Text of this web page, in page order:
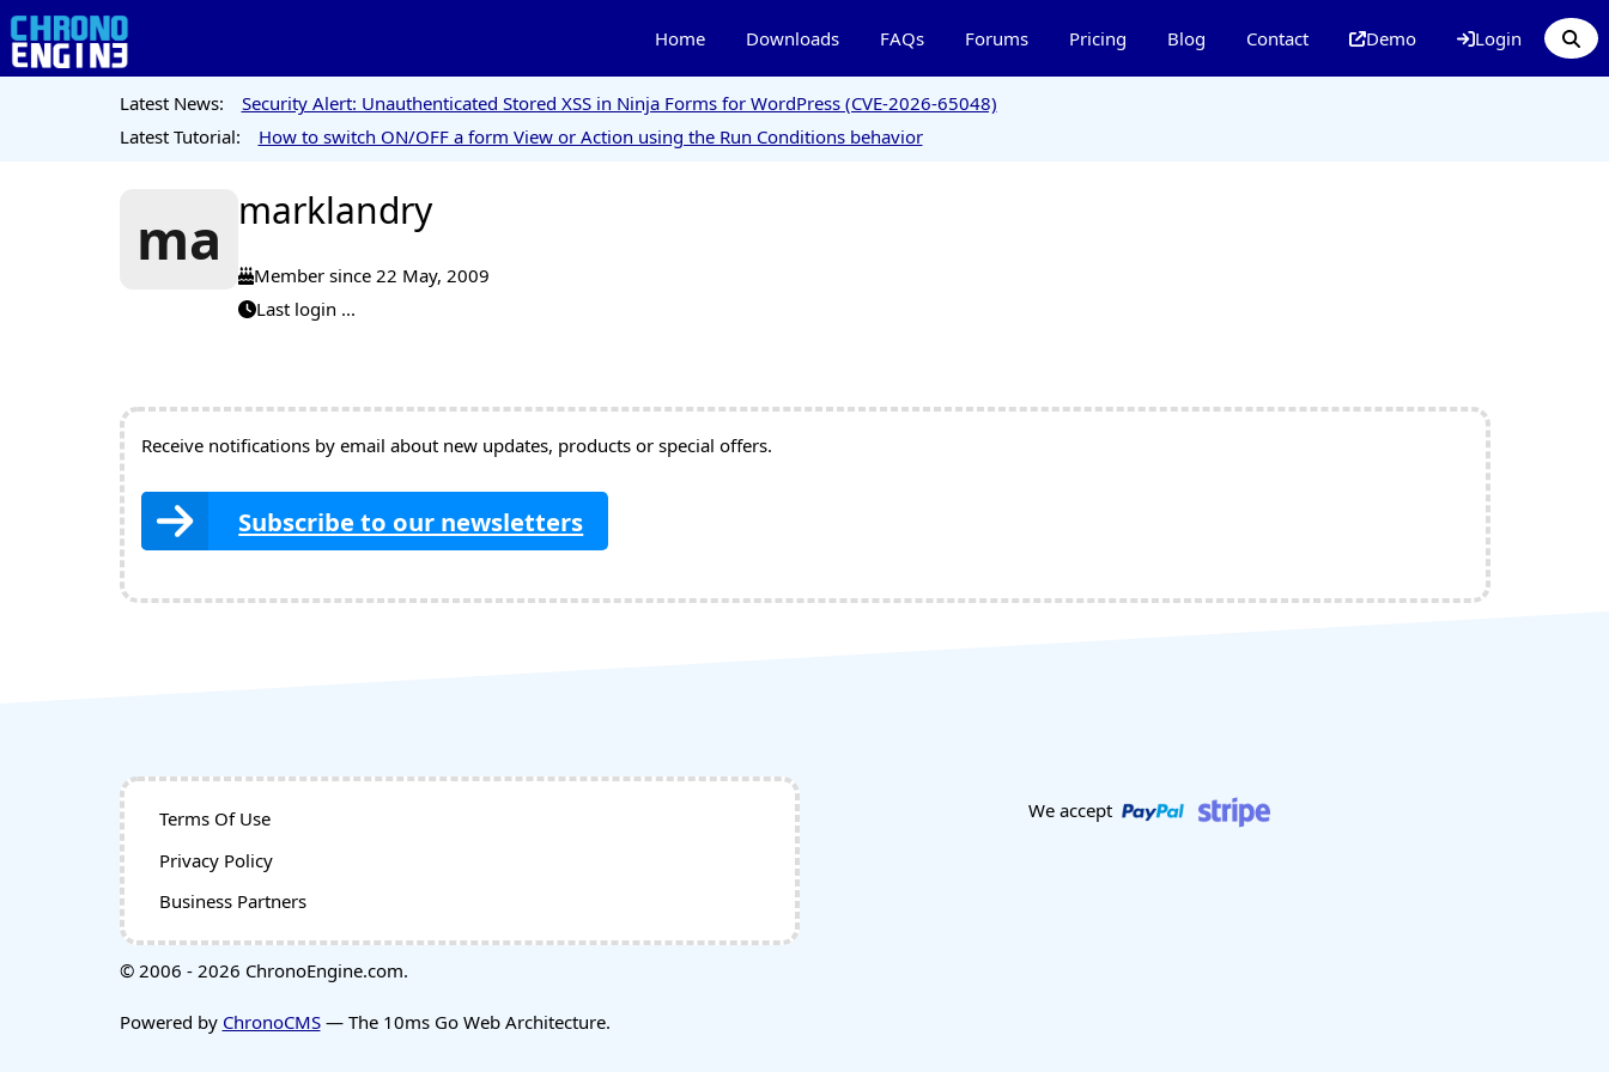
Home Downloads FAQs Forums Pricing Blog Contact Demo Login
Latest News:
Security Alert: Unauthenticated Stored XSS in Ninja Forms for WordPress (CVE-2026-65048)
Latest Tutorial:
How to switch ON/OFF a form View or Action using the Run Conditions behavior
ma marklandry
Member since 22 May, 2009
Last login ...
Receive notifications by email about new updates, products or special offers.
Subscribe to our newsletters
Terms Of Use
Privacy Policy
Business Partners
We accept
© 2006 - 2026 ChronoEngine.com.
Powered by ChronoCMS— The 10ms Go Web Architecture.